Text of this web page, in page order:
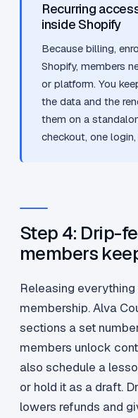
Recurring
inside Shopify
Because billing,
Shopify, members
or platform. You
the data and the
them on a
checkout, one
Step 4: Drip-
members
Releasing
membership. Alva
sections a set
members unlock
also schedule a
or hold it as a draft.
lowers refunds and